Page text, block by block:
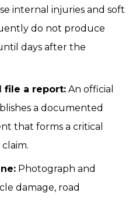
internal injuries and soft
do not produce
days after the
file a report: An official
a documented
that forms a critical
Photograph and
damage, road